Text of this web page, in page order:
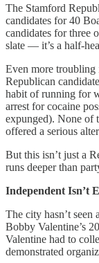
The Stamford
candidates for 40
candidates for three
slate — it’s a half-
Even more
Republican
habit of running for
arrest for cocaine
expunged). None of
offered a serious
But this isn’t just a
runs deeper than
Independent Isn’t
The city hasn’t seen
Bobby Valentine’s
Valentine had to
demonstrated